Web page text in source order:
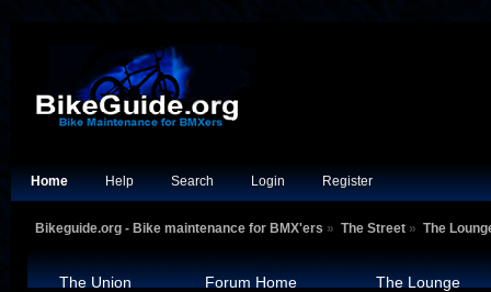
Home Help Search Login Register
Bikeguide.org - Bike maintenance for BMX'ers » The Street» The
The Union Forum Home The Lounge